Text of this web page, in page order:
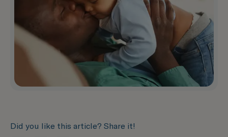
Did you like this article? Share it!